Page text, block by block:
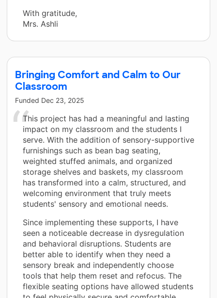
With gratitude,
Mrs. Ashli
Bringing Comfort and Calm to Our
Classroom
Funded Dec 23, 2025
This project has had a meaningful and lasting
impact on my classroom and the students I
serve. With the addition of sensory-supportive
furnishings such as bean bag seating,
weighted stuffed animals, and organized
storage shelves and baskets, my classroom
has transformed into a calm, structured, and
welcoming environment that truly meets
students' sensory and emotional needs.
Since implementing these supports, I have
seen a noticeable decrease in dysregulation
and behavioral disruptions. Students are
better able to identify when they need a
sensory break and independently choose
tools that help them reset and refocus. The
flexible seating options have allowed students